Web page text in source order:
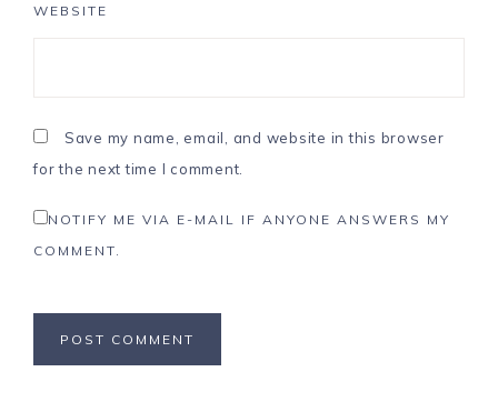
WEBSITE
Save my name, email, and website in this browser
for the next time I comment.
NOTIFY ME VIA E-MAIL IF ANYONE ANSWERS MY
COMMENT.